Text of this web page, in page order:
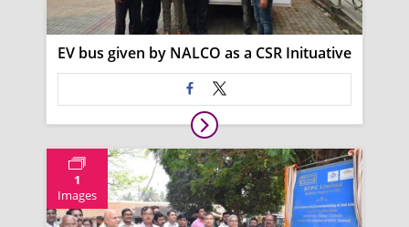
EV bus given by NALCO as a CSR Inituative
1
Images